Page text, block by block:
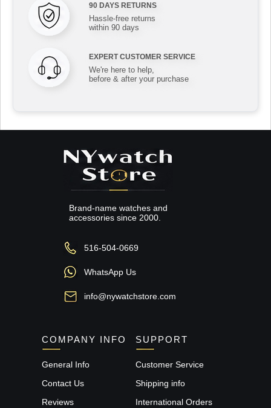
90 DAYS RETURNS
Hassle-free returns
within 90 days
EXPERT CUSTOMER SERVICE
We're here to help,
before & after your purchase
Brand-name watches and
accessories since 2000.
516-504-0669
WhatsApp Us
info@nywatchstore.com
COMPANY INFO
General Info
Contact Us
Reviews
SUPPORT
Customer Service
Shipping info
International Orders